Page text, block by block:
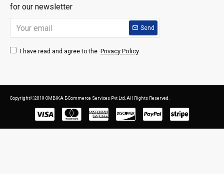
for our newsletter
Send
I have read and agree to the Privacy Policy
CopyrightⒸ2019 OMBIKA E-Commerce Services Pvt Ltd, All Rights Reserved.